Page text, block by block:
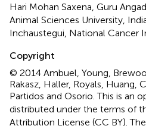
Hari Mohan Saxena, Guru
Animal Sciences University,
Inchaustegui, National Cancer
Copyright
© 2014 Ambuel, Young,
Rakasz, Haller, Royals, Huang,
Partidos and Osorio.This is an
distributed under the terms of
Attribution License (CC BY).